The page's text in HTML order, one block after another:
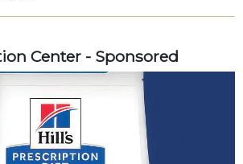
Center - Sponsored